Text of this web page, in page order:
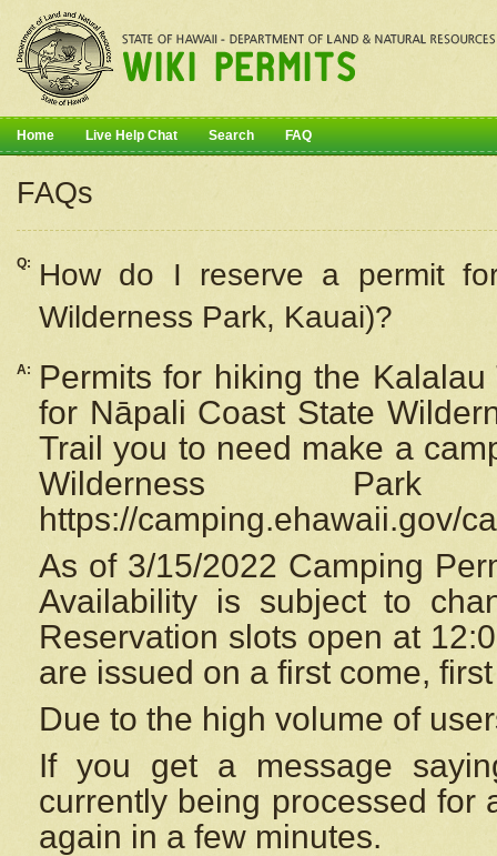
Home Live Help Chat Search FAQ
FAQs
Q: How do I reserve a permit
Wilderness Park, Kauai)?
A:
Permits for hiking the
for Nāpali Coast State
Trail you to need make a
Wilderness
https://camping.ehawaii.gov/
As of 3/15/2022 Camping
Availability is subject to
Reservation slots open at
are issued on a first come,
Due to the high volume of
If you get a message
currently being processed for
again in a few minutes.